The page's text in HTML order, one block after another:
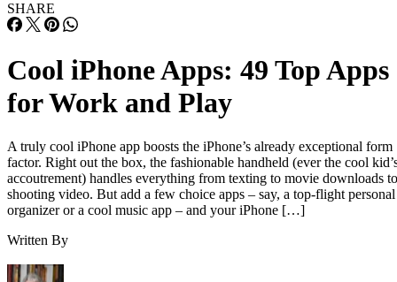
SHARE
Cool iPhone Apps: 49 Top Apps
for Work and Play
A truly cool iPhone app boosts the iPhone’s already exceptional form
factor. Right out the box, the fashionable handheld (ever the cool
accoutrement) handles everything from texting to movie downloads to
shooting video. But add a few choice apps – say, a top-flight personal
organizer or a cool music app – and your iPhone […]
Written By